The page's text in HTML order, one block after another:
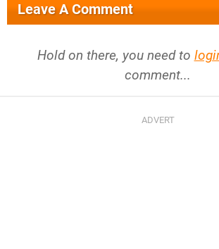
Leave A Comment
Hold on there, you need to
comment...